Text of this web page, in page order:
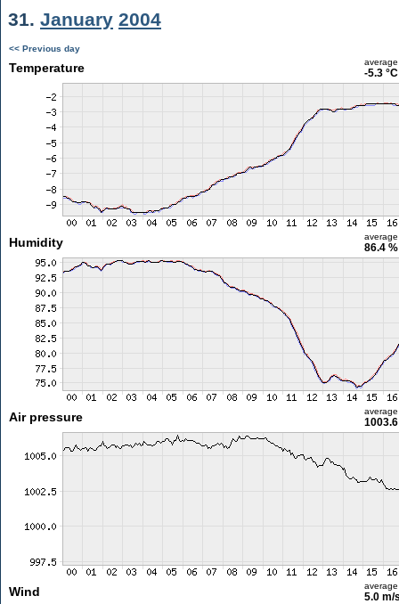
31. January 2004
<< Previous day
Temperature average
-5.3 °C
Humidity average
86.4 %
Air pressure average
Wind average
5.0 m/